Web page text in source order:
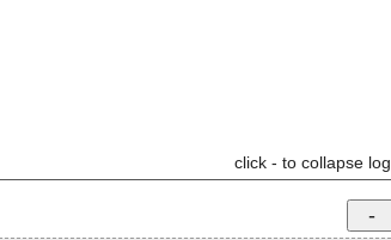
click - to collapse log